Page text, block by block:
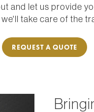
and let us provide
take care of the
REQUEST A QUOTE